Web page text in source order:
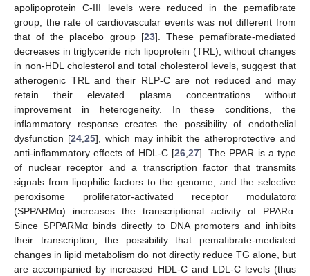
apolipoprotein C-III levels were reduced in the pemafibrate
group, the rate of cardiovascular events was not different from
that of the placebo group [23]. These pemafibrate-mediated
decreases in triglyceride rich lipoprotein (TRL), without changes
in non-HDL cholesterol and total cholesterol levels, suggest that
atherogenic TRL and their RLP-C are not reduced and may
retain their elevated plasma concentrations without
improvement in heterogeneity. In these conditions, the
inflammatory response creates the possibility of endothelial
dysfunction [24,25], which may inhibit the atheroprotective and
anti-inflammatory effects of HDL-C [26,27]. The PPAR is a type
of nuclear receptor and a transcription factor that transmits
signals from lipophilic factors to the genome, and the selective
peroxisome proliferator-activated receptor modulatorα
(SPPARMα) increases the transcriptional activity of PPARα.
Since SPPARMα binds directly to DNA promoters and inhibits
their transcription, the possibility that pemafibrate-mediated
changes in lipid metabolism do not directly reduce TG alone, but
are accompanied by increased HDL-C and LDL-C levels (thus
11. May
12. May
13. May
14. May
15. May
16. May
17. May
18. May
19. May
21. May
22. May
23. May
24. May
25. May
26. May
27. May
28. May
29. May
31. May
1. Jun
2. Jun
3. Jun
4. Jun
5. Jun
6. Jun
7. Jun
8. Jun
10. Jun
11. Jun
12. Jun
13. Jun
14. Jun
15. Jun
16. Jun
17. Jun
18. Jun
20. Jun
21. Jun
22. Jun
23. Jun
24. Jun
25. Jun
26. Jun
27. Jun
28. Jun
30. Jun
1. Jul
2. Jul
3. Jul
4. Jul
5. Jul
6. Jul
7. Jul
8. Jul
10. Jul
11. Jul
12. Jul
13. Jul
14. Jul
15. Jul
16. Jul
17. Jul
18. Jul
20. Jul
21. Jul
22. Jul
23. Jul
24. Jul
25. Jul
26. Jul
27. Jul
28. Jul
30. Jul
31. Jul
1. Aug
2. Aug
3. Aug
4. Aug
5. Aug
6. Aug
7. Aug